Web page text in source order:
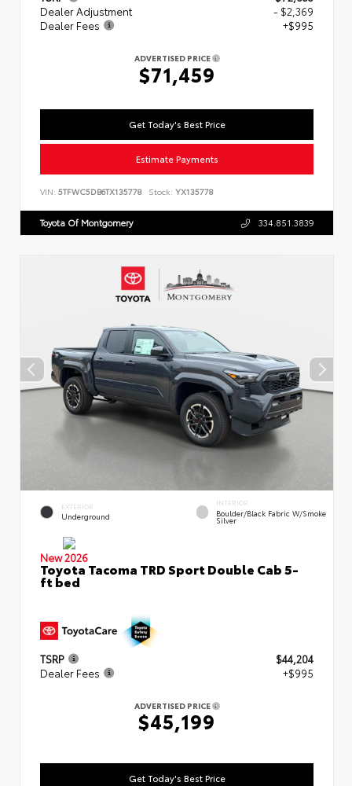
Dealer Adjustment
- $2,369
Dealer Fees
+$995
ADVERTISED PRICE
$71,459
Get Today's Best Price
Estimate Payments
VIN: 5TFWC5DB6TX135778 Stock: YX135778
Toyota Of Montgomery 334.851.3839
EXTERIOR
Underground
INTERIOR
Boulder/Black Fabric W/Smoke
Silver
New 2026
Toyota Tacoma TRD Sport Double Cab 5-
ft bed
TSRP
$44,204
Dealer Fees
+$995
ADVERTISED PRICE
$45,199
Get Today's Best Price